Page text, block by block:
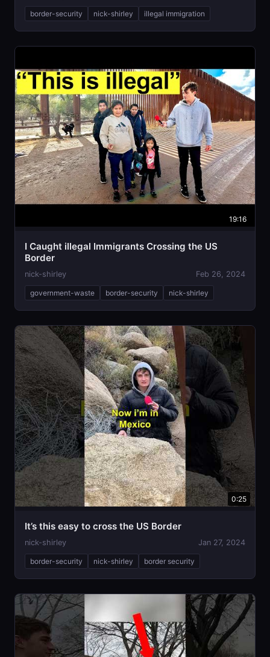
border-security nick-shirley illegal immigration
19:16
I Caught illegal Immigrants Crossing the US
Border
nick-shirley Feb 26, 2024
government-waste border-security nick-shirley
0:25
It’s this easy to cross the US Border
nick-shirley Jan 27, 2024
border-security nick-shirley border security